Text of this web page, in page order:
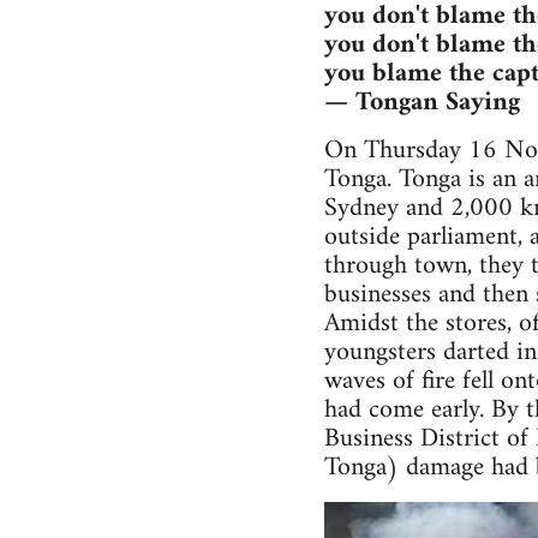
you don't blame
you don't blame
you blame the
— Tongan Saying
On Thursday 16
Tonga. Tonga is
Sydney and 2,000
outside
through town, they
businesses and
Amidst the stores,
youngsters darted
waves of fire fell
had come early.
Business District
Tonga) damage had